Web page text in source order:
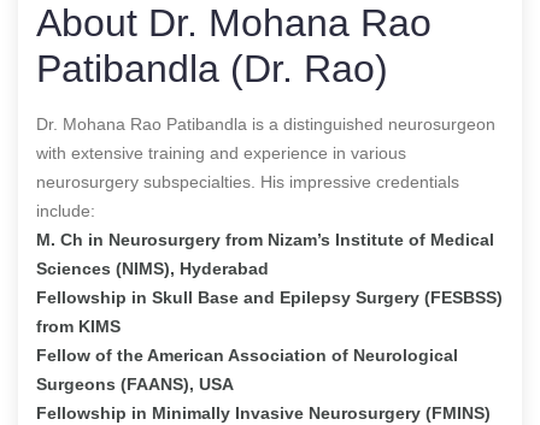
About Dr. Mohana Rao
Patibandla (Dr. Rao)
Dr. Mohana Rao Patibandla is a distinguished neurosurgeon
with extensive training and experience in various
neurosurgery subspecialties. His impressive credentials
include:
M. Ch in Neurosurgery from Nizam’s Institute of Medical
Sciences (NIMS), Hyderabad
Fellowship in Skull Base and Epilepsy Surgery (FESBSS)
from KIMS
Fellow of the American Association of Neurological
Surgeons (FAANS), USA
Fellowship in Minimally Invasive Neurosurgery (FMINS)